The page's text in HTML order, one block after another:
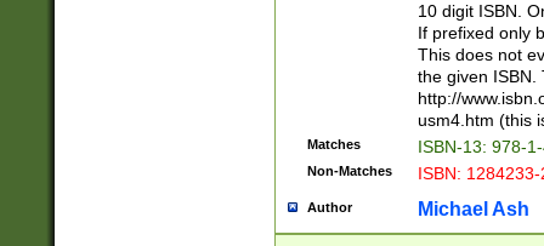
10 digit ISBN.
If prefixed only
This does not
the given ISBN.
http://
usm4.htm (this
Matches ISBN-13: 978-
Non-Matches ISBN:
Author Michael Ash